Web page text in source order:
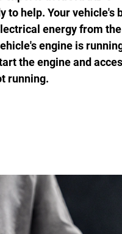
to help. Your vehicle's
energy from the
engine is
the engine and
running.